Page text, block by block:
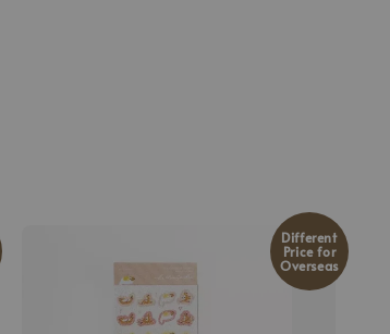
Different
Price for
Overseas